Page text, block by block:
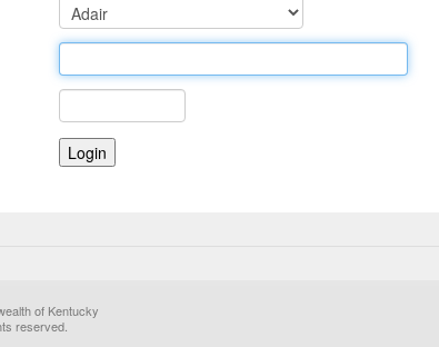
of Kentucky
reserved.